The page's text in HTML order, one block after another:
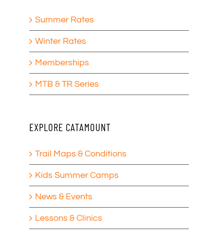
Summer Rates
Winter Rates
Memberships
MTB & TR Series
EXPLORE CATAMOUNT
Trail Maps & Conditions
Kids Summer Camps
News & Events
Lessons & Clinics